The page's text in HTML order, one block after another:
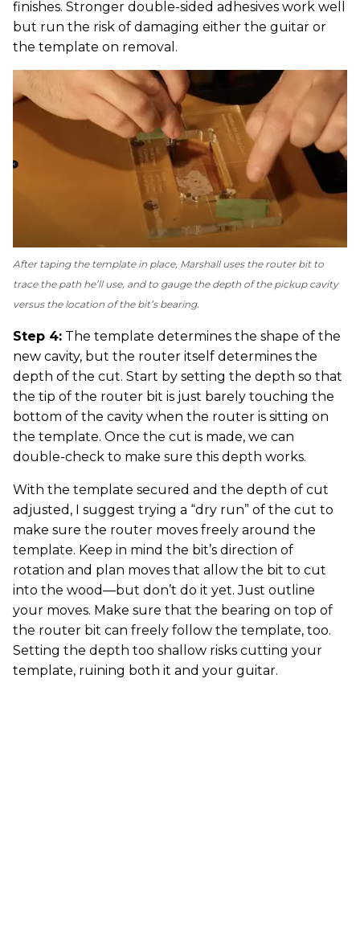
finishes. Stronger double-sided adhesives work well
but run the risk of damaging either the guitar or
the template on removal.
After taping the template in place, Marshall uses the router bit to
trace the path he’ll use, and to gauge the depth of the pickup cavity
versus the location of the bit’s bearing.
Step 4: The template determines the shape of the
new cavity, but the router itself determines the
depth of the cut. Start by setting the depth so that
the tip of the router bit is just barely touching the
bottom of the cavity when the router is sitting on
the template. Once the cut is made, we can
double-check to make sure this depth works.
With the template secured and the depth of cut
adjusted, I suggest trying a “dry run” of the cut to
make sure the router moves freely around the
template. Keep in mind the bit’s direction of
rotation and plan moves that allow the bit to cut
into the wood—but don’t do it yet. Just outline
your moves. Make sure that the bearing on top of
the router bit can freely follow the template, too.
Setting the depth too shallow risks cutting your
template, ruining both it and your guitar.